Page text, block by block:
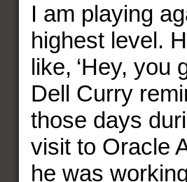
I am playing
highest level.
like, ‘Hey, you
Dell Curry
those days
visit to Oracle
he was